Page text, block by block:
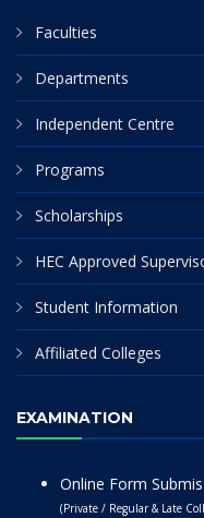
Faculties
Departments
Independent Centre
Programs
Scholarships
HEC Approved
Student Information
Affiliated Colleges
EXAMINATION
Online Form
(Private / Regular & Late